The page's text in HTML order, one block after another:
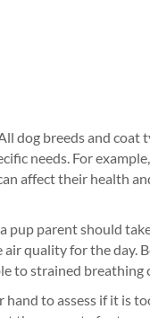
dog breeds and
needs. For
affect their health
pup parent should
quality for the day.
to strained breathing
to assess if it is